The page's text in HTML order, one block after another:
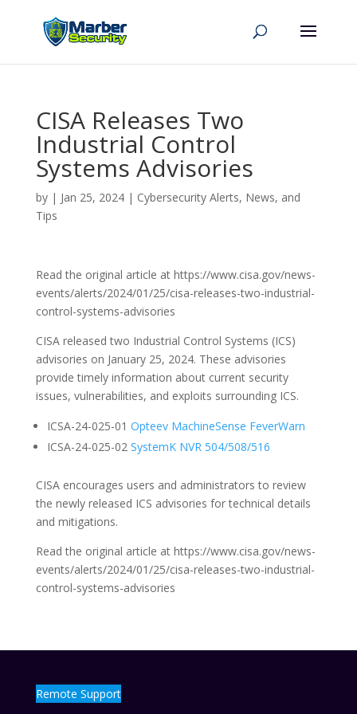
CISA Releases Two
Industrial Control
Systems Advisories
by | Jan 25, 2024| Cybersecurity Alerts, News, and
Tips
Read the original article at https://www.cisa.gov/news-
events/alerts/2024/01/25/cisa-releases-two-industrial-
control-systems-advisories
CISA released two Industrial Control Systems (ICS)
advisories on January 25, 2024. These advisories
provide timely information about current security
issues, vulnerabilities, and exploits surrounding ICS.
ICSA-24-025-01 Opteev MachineSense FeverWarn
ICSA-24-025-02 SystemK NVR 504/508/516
CISA encourages users and administrators to review
the newly released ICS advisories for technical details
and mitigations.
Read the original article at https://www.cisa.gov/news-
events/alerts/2024/01/25/cisa-releases-two-industrial-
control-systems-advisories
Remote Support